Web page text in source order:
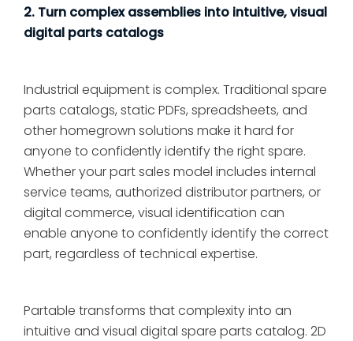
2. Turn complex assemblies into intuitive, visual
digital parts catalogs
Industrial equipment is complex. Traditional spare
parts catalogs, static PDFs, spreadsheets, and
other homegrown solutions make it hard for
anyone to confidently identify the right spare.
Whether your part sales model includes internal
service teams, authorized distributor partners, or
digital commerce, visual identification can
enable anyone to confidently identify the correct
part, regardless of technical expertise.
Partable transforms that complexity into an
intuitive and visual digital spare parts catalog. 2D